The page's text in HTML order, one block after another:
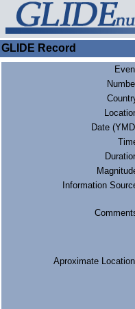
GLIDE Record
Date
Information
Aproximate